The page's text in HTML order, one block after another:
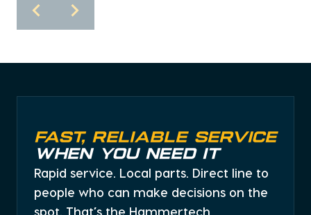
Fast, Reliable Service
When You Need It
Rapid service. Local parts. Direct line to
people who can make decisions on the
spot. That’s the Hammertech